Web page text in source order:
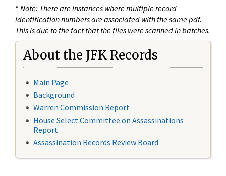
* Note: There are instances where multiple record
identification numbers are associated with the same pdf.
This is due to the fact that the files were scanned in batches.
About the JFK Records
Main Page
Background
Warren Commission Report
House Select Committee on Assassinations
Report
Assassination Records Review Board